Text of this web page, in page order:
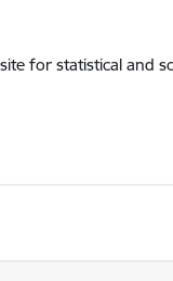
for statistical and